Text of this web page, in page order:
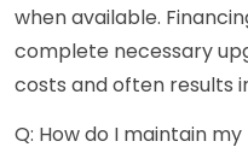
when available.
complete necessary
costs and often results
Q: How do I maintain